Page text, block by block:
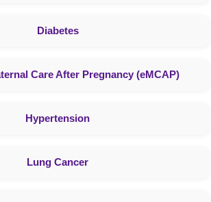
Diabetes
Care After Pregnancy (eMCAP)
Hypertension
Lung Cancer